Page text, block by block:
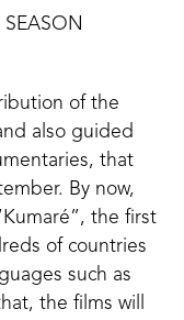
of the
also guided
that
By now,
the first
of countries
such as
the films will